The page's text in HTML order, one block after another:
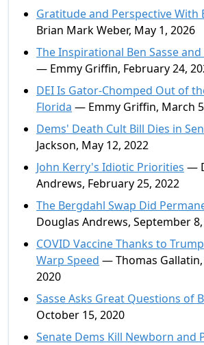
Gratitude and Perspective With
Brian Mark Weber, May 1, 2026
The Inspirational Ben Sasse
— Emmy Griffin, February 24,
DEI Is Gator-Chomped Out of
Florida — Emmy Griffin, March
Dems' Death Cult Bill Dies in
Jackson, May 12, 2022
John Kerry's Idiotic Priorities —
Andrews, February 25, 2022
The Bergdahl Swap Did
Douglas Andrews, September 8,
COVID Vaccine Thanks to
Warp Speed — Thomas
2020
Sasse Asks Great Questions of
October 15, 2020
Senate Dems Kill Newborn and